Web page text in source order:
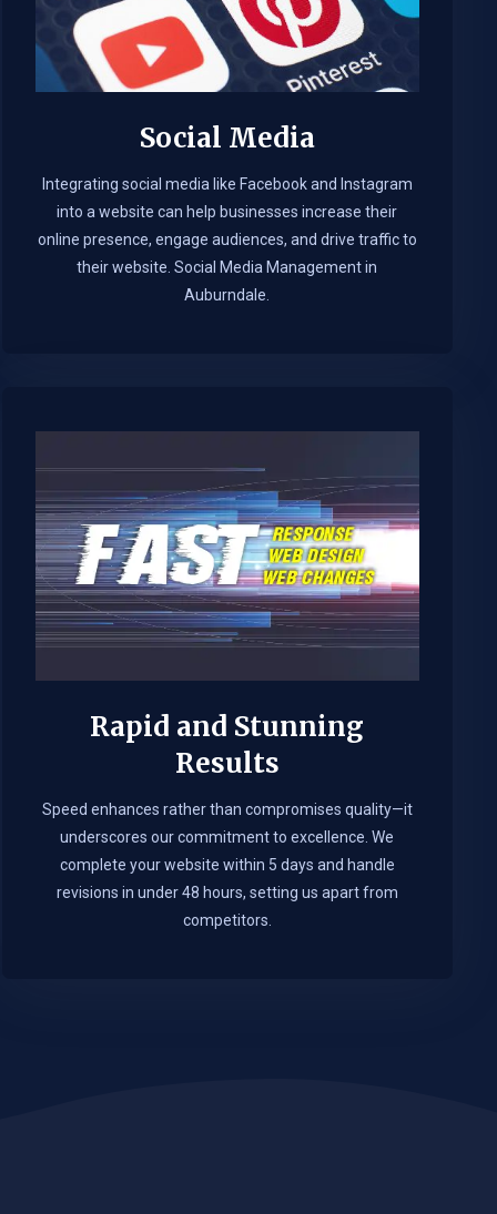
Social Media
Integrating social media like Facebook and Instagram
into a website can help businesses increase their
online presence, engage audiences, and drive traffic to
their website. Social Media Management in
Auburndale.​
Rapid and Stunning
Results
Speed enhances rather than compromises quality—it
underscores our commitment to excellence. We
complete your website within 5 days and handle
revisions in under 48 hours, setting us apart from
competitors.